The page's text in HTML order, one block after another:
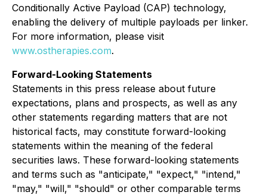
Conditionally Active Payload (CAP) technology,
enabling the delivery of multiple payloads per linker.
For more information, please visit
www.ostherapies.com.
Forward-Looking Statements
Statements in this press release about future
expectations, plans and prospects, as well as any
other statements regarding matters that are not
historical facts, may constitute forward-looking
statements within the meaning of the federal
securities laws. These forward-looking statements
and terms such as "anticipate," "expect," "intend,"
"may," "will," "should" or other comparable terms